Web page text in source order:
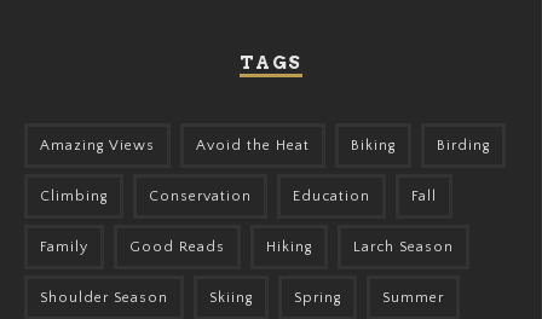
TAGS
Amazing Views Avoid the Heat Biking Birding
Climbing Conservation Education Fall
Family Good Reads Hiking Larch Season
Shoulder Season Skiing Spring Summer